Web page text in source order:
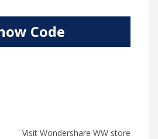
Code
Visit Wondershare WW store